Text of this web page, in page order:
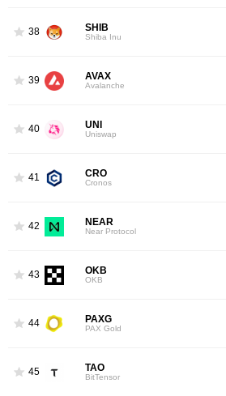
38 SHIB
Shiba Inu
39 AVAX
Avalanche
40 UNI
Uniswap
41 CRO
Cronos
42 NEAR
Near Protocol
43 OKB
OKB
44 PAXG
PAX Gold
45 TAO
BitTensor